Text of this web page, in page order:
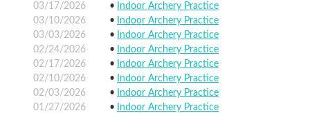
03/17/2026
Indoor Archery Practice
03/10/2026
Indoor Archery Practice
03/03/2026
Indoor Archery Practice
02/24/2026
Indoor Archery Practice
02/17/2026
Indoor Archery Practice
02/10/2026
Indoor Archery Practice
02/03/2026
Indoor Archery Practice
01/27/2026
Indoor Archery Practice